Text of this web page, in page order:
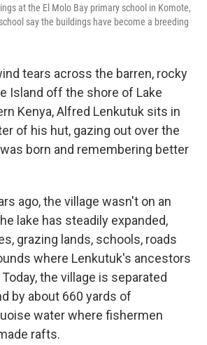
at the El Molo Bay primary school in Komote,
say the buildings have become a breeding
tears across the barren, rocky
Island off the shore of Lake
Kenya, Alfred Lenkutuk sits in
of his hut, gazing out over the
born and remembering better
ago, the village wasn't on an
lake has steadily expanded,
grazing lands, schools, roads
where Lenkutuk's ancestors
the village is separated
by about 660 yards of
water where fishermen
rafts.